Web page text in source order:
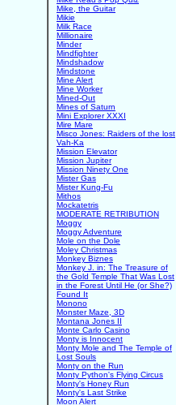
Mike, the Guitar
Mikie
Milk Race
Millionaire
Minder
Mindfighter
Mindshadow
Mindstone
Mine Alert
Mine Worker
Mined-Out
Mines of Saturn
Mini Explorer XXXI
Mire Mare
Misco Jones: Raiders of the lost
Vah-Ka
Mission Elevator
Mission Jupiter
Mission Ninety One
Mister Gas
Mister Kung-Fu
Mithos
Mockatetris
MODERATE RETRIBUTION
Moggy
Moggy Adventure
Mole on the Dole
Moley Christmas
Monkey Biznes
Monkey J. in: The Treasure of
the Gold Temple That Was Lost
in the Forest Until He (or She?)
Found It
Monono
Monster Maze, 3D
Montana Jones II
Monte Carlo Casino
Monty is Innocent
Monty Mole and The Temple of
Lost Souls
Monty on the Run
Monty Python's Flying Circus
Monty's Honey Run
Monty's Last Strike
Moon Alert